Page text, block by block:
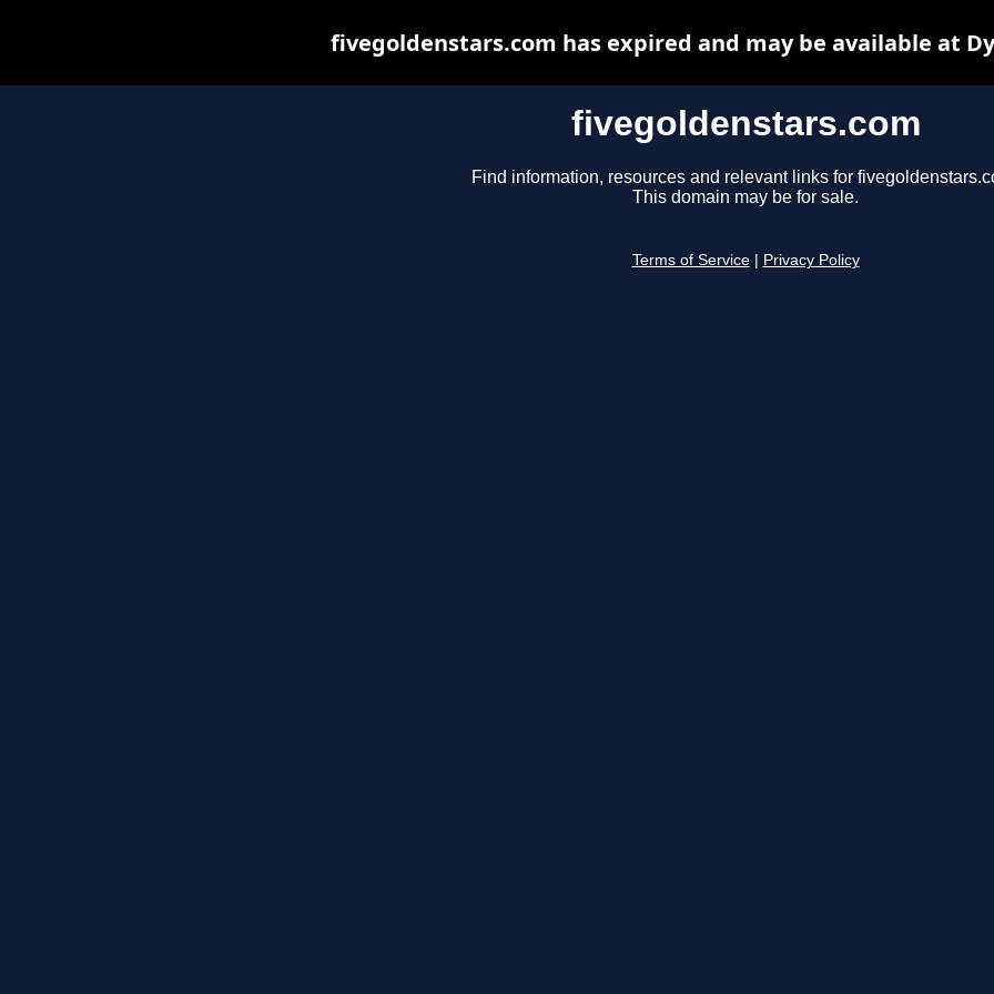
fivegoldenstars.com
Find information, resources and relevant links for
This domain may be for sale.
Terms of Service Privacy Policy
fivegoldenstars.com has expired and may be available at